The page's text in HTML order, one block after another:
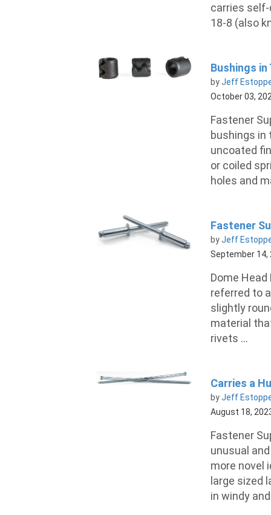
carries
18-8 (also
Bushings
byJeff
October 03,
Fastener
bushings in
uncoated
or coiled
holes and
Fastener
byJeff
September 14,
Dome
referred to
slightly
material
rivets ...
Carries a
byJeff
August 18,
Fastener
unusual
more novel
large sized
in windy